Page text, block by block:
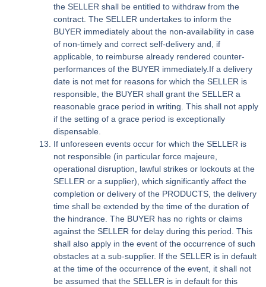
the SELLER shall be entitled to withdraw from the
contract. The SELLER undertakes to inform the
BUYER immediately about the non-availability in case
of non-timely and correct self-delivery and, if
applicable, to reimburse already rendered counter-
performances of the BUYER immediately.If a delivery
date is not met for reasons for which the SELLER is
responsible, the BUYER shall grant the SELLER a
reasonable grace period in writing. This shall not apply
if the setting of a grace period is exceptionally
dispensable.
If unforeseen events occur for which the SELLER is
not responsible (in particular force majeure,
operational disruption, lawful strikes or lockouts at the
SELLER or a supplier), which significantly affect the
completion or delivery of the PRODUCTS, the delivery
time shall be extended by the time of the duration of
the hindrance. The BUYER has no rights or claims
against the SELLER for delay during this period. This
shall also apply in the event of the occurrence of such
obstacles at a sub-supplier. If the SELLER is in default
at the time of the occurrence of the event, it shall not
be assumed that the SELLER is in default for this